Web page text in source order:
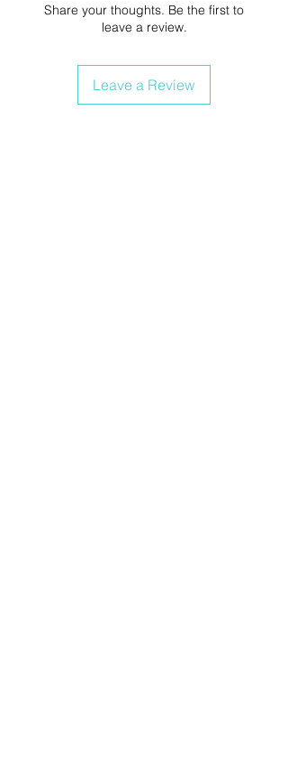
Share your thoughts. Be the first to
leave a review.
Leave a Review